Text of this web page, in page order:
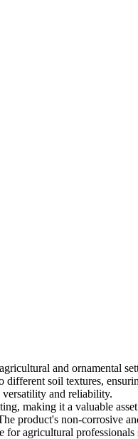
and ornamental
soil textures,
versatility and reliability.
making it a valuable
product's non-corrosive
agricultural professionals